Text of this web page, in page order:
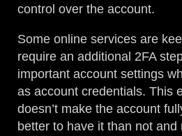
control over the account.
Some online services are
require an additional 2FA
important account settings
as account credentials. This
doesn’t make the account
better to have it than not and